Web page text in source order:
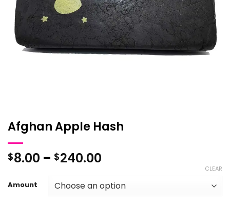
Afghan Apple Hash
$8.00 – $240.00
$8.00
through
Amount
CLEAR